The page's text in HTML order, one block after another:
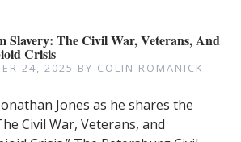
Slavery: The Civil War, Veterans, And
Crisis
24, 2025 BY COLIN ROMANICK
Jones as he shares the
Civil War, Veterans, and